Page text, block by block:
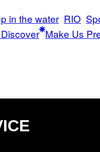
in the water RIO
Make Us